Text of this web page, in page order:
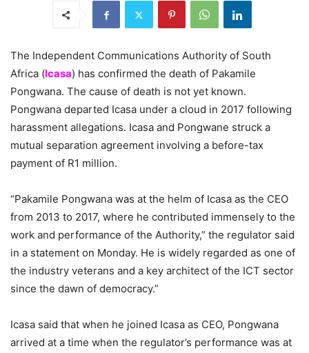
The Independent Communications Authority of South
Africa (Icasa) has confirmed the death of Pakamile
Pongwana. The cause of death is not yet known.
Pongwana departed Icasa under a cloud in 2017 following
harassment allegations. Icasa and Pongwane struck a
mutual separation agreement involving a before-tax
payment of R1 million.
“Pakamile Pongwana was at the helm of Icasa as the CEO
from 2013 to 2017, where he contributed immensely to the
work and performance of the Authority,” the regulator said
in a statement on Monday. He is widely regarded as one of
the industry veterans and a key architect of the ICT sector
since the dawn of democracy.”
Icasa said that when he joined Icasa as CEO, Pongwana
arrived at a time when the regulator’s performance was at